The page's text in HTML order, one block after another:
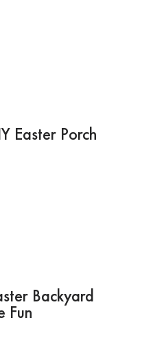
Easter Porch
Backyard
Fun